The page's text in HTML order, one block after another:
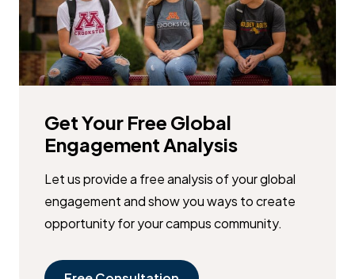
Get Your Free Global
Engagement Analysis
Let us provide a free analysis of your global
engagement and show you ways to create
opportunity for your campus community.